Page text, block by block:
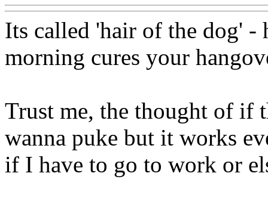
Its called 'hair of the dog' -
morning cures your
Trust me, the thought of if
wanna puke but it works
if I have to go to work or